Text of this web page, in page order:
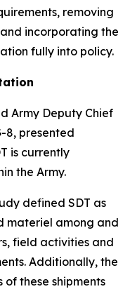
removing
incorporating the
fully into policy.
Army Deputy Chief
8, presented
is currently
the Army.
defined SDT as
materiel among and
field activities and
Additionally, the
these shipments